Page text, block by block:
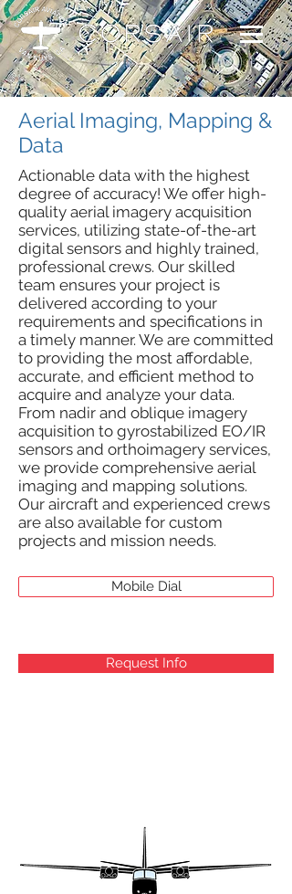
Aerial Imaging, Mapping &
Data
Actionable data with the highest
degree of accuracy! We offer high-
quality aerial imagery acquisition
services, utilizing state-of-the-art
digital sensors and highly trained,
professional crews. Our skilled
team ensures your project is
delivered according to your
requirements and specifications in
a timely manner. We are committed
to providing the most affordable,
accurate, and efficient method to
acquire and analyze your data.
From nadir and oblique imagery
acquisition to gyrostabilized EO/IR
sensors and orthoimagery services,
we provide comprehensive aerial
imaging and mapping solutions.
Our aircraft and experienced crews
are also available for custom
projects and mission needs.
Mobile Dial
Request Info